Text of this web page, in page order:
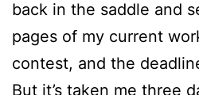
back in the saddle and
pages of my current
contest, and the
But it’s taken me three